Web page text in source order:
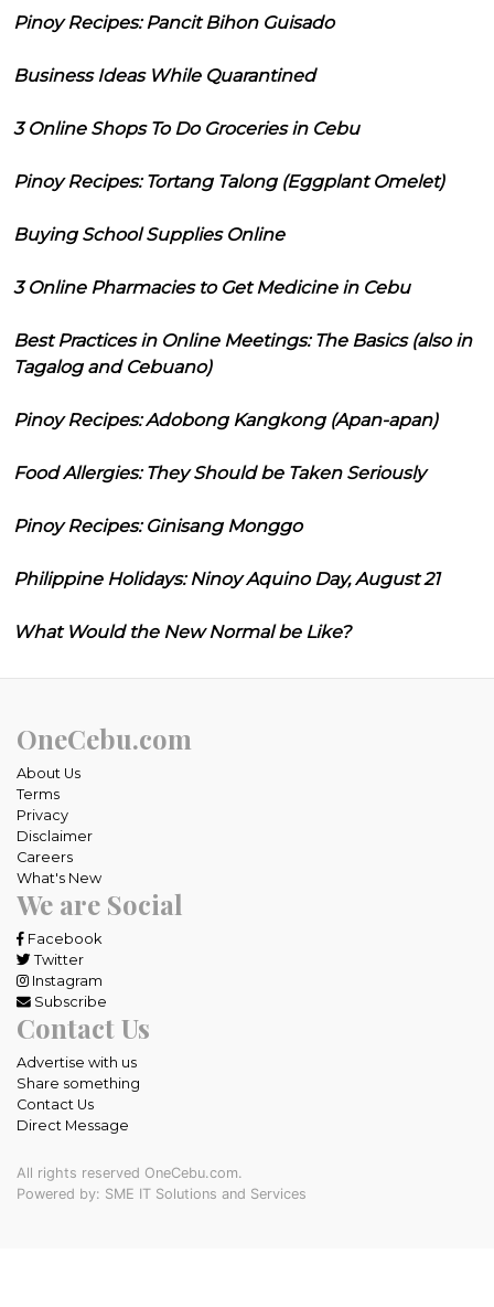
Pinoy Recipes: Pancit Bihon Guisado
Business Ideas While Quarantined
3 Online Shops To Do Groceries in Cebu
Pinoy Recipes: Tortang Talong (Eggplant Omelet)
Buying School Supplies Online
3 Online Pharmacies to Get Medicine in Cebu
Best Practices in Online Meetings: The Basics (also in
Tagalog and Cebuano)
Pinoy Recipes: Adobong Kangkong (Apan-apan)
Food Allergies: They Should be Taken Seriously
Pinoy Recipes: Ginisang Monggo
Philippine Holidays: Ninoy Aquino Day, August 21
What Would the New Normal be Like?
OneCebu.com
About Us
Terms
Privacy
Disclaimer
Careers
What's New
We are Social
Facebook
Twitter
Instagram
Subscribe
Contact Us
Advertise with us
Share something
Contact Us
Direct Message
All rights reserved OneCebu.com.
Powered by: SME IT Solutions and Services